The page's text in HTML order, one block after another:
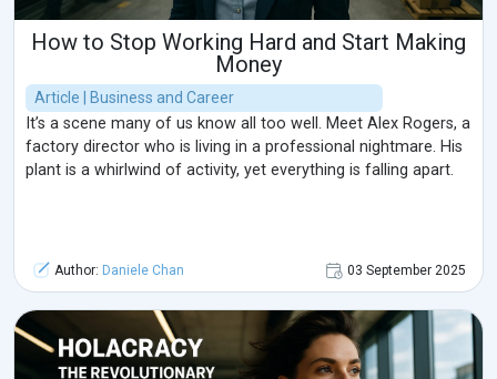
How to Stop Working Hard and Start Making
Money
Article | Business and Career
It’s a scene many of us know all too well. Meet Alex Rogers, a
factory director who is living in a professional nightmare. His
plant is a whirlwind of activity, yet everything is falling apart.
Author: Daniele Chan 03 September 2025